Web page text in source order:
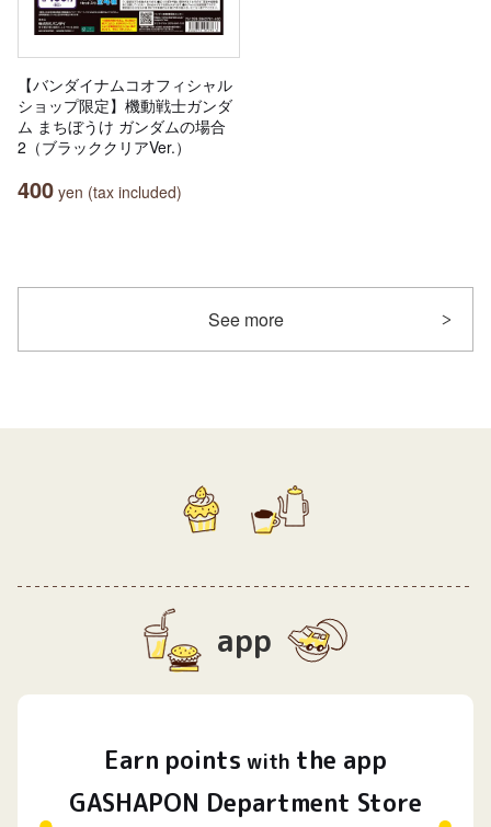
【バンダイナムコオフィシャル
ショップ限定】機動戦士ガンダ
ム まちぼうけ ガンダムの場合
2（ブラッククリアVer.）
400 yen (tax included)
See more
app
Earn points with the app
GASHAPON Department Store